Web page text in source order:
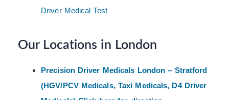
Driver Medical Test
Our Locations in London
Precision Driver Medicals London – Stratford
(HGV/PCV Medicals, Taxi Medicals, D4 Driver